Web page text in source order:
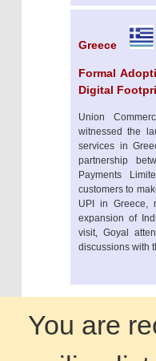
Greece
Formal
Digital
Union
witnessed the
services in
partnership
Payments
customers to
UPI in Greece,
expansion of
visit, Goyal
discussions with
You are